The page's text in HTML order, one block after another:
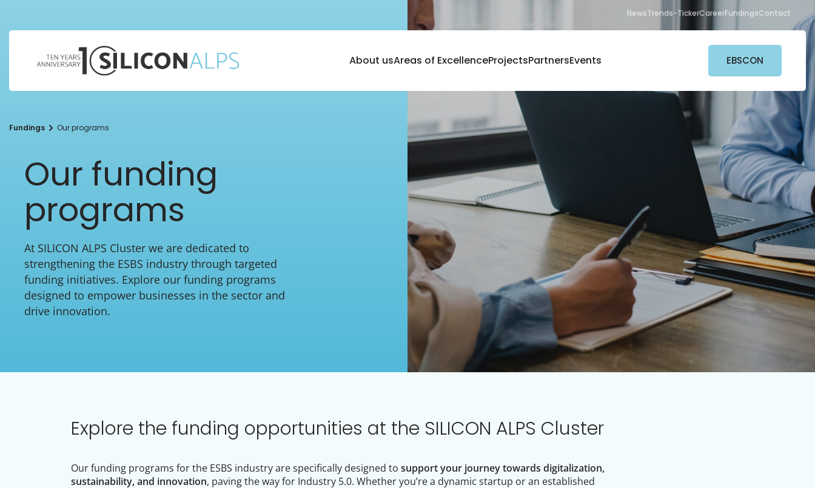
NewsTrends-TickerCareerFundingsContact
About usAreas of ExcellenceProjectsPartnersEvents EBSCON
Fundings Our programs
Our funding
programs
At SILICON ALPS Cluster we are dedicated to
strengthening the ESBS industry through targeted
funding initiatives. Explore our funding programs
designed to empower businesses in the sector and
drive innovation.
Explore the funding opportunities at the SILICON ALPS Cluster
Our funding programs for the ESBS industry are specifically designed to support your journey towards digitalization,
sustainability, and innovation, paving the way for Industry 5.0. Whether you’re a dynamic startup or an established